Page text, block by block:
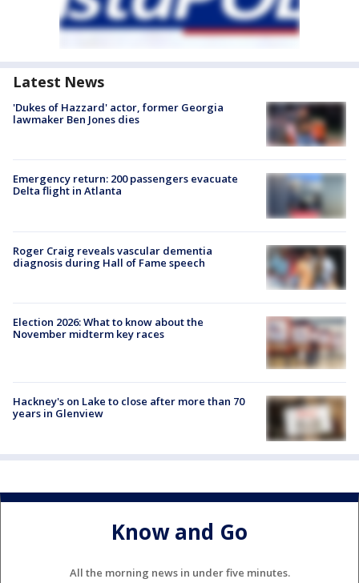
Latest News
'Dukes of Hazzard' actor, former Georgia
lawmaker Ben Jones dies
Emergency return: 200 passengers evacuate
Delta flight in Atlanta
Roger Craig reveals vascular dementia
diagnosis during Hall of Fame speech
Election 2026: What to know about the
November midterm key races
Hackney's on Lake to close after more than 70
years in Glenview
Know and Go
All the morning news in under five minutes.